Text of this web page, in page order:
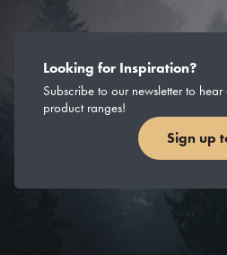
Looking for Inspiration?
Subscribe to our newsletter to
product ranges!
Sign up